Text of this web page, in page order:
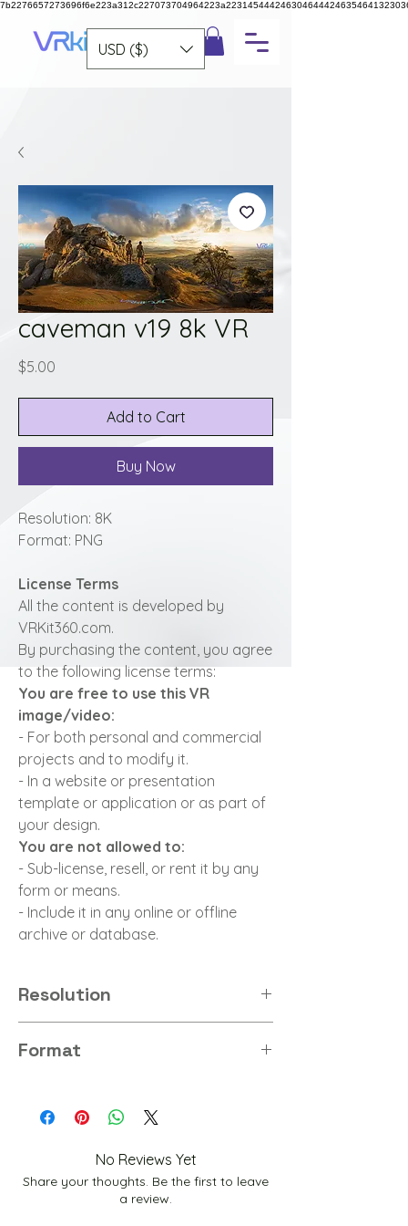
USD ($)
caveman v19 8k VR
$5.00
Add to Cart
Buy Now
Resolution: 8K
Format: PNG
License Terms
All the content is developed by
VRKit360.com.
By purchasing the content, you agree
to the following license terms:
You are free to use this VR
image/video:
- For both personal and commercial
projects and to modify it.
- In a website or presentation
template or application or as part of
your design.
You are not allowed to:
- Sub-license, resell, or rent it by any
form or means.
- Include it in any online or offline
archive or database.
Resolution
Format
No Reviews Yet
Share your thoughts. Be the first to leave
a review.